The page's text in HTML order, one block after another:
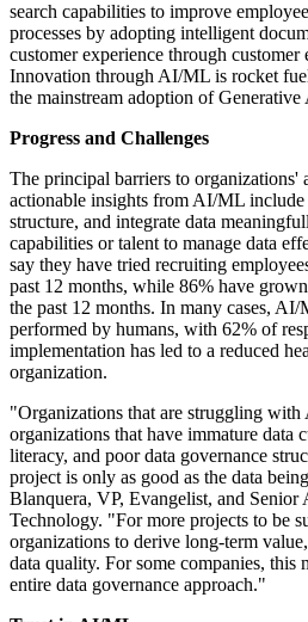
search capabilities to improve
processes by adopting intelligent
customer experience through customer
Innovation through AI/ML is rocket
the mainstream adoption of
Progress and Challenges
The principal barriers to
actionable insights from AI/ML
structure, and integrate data
capabilities or talent to manage data
say they have tried recruiting
past 12 months, while 86% have
the past 12 months. In many cases,
performed by humans, with 62% of
implementation has led to a reduced
organization.
"Organizations that are struggling
organizations that have immature data
literacy, and poor data governance
project is only as good as the data
Blanquera, VP, Evangelist, and Senior
Technology. "For more projects to be
organizations to derive long-term
data quality. For some companies, this
entire data governance approach."